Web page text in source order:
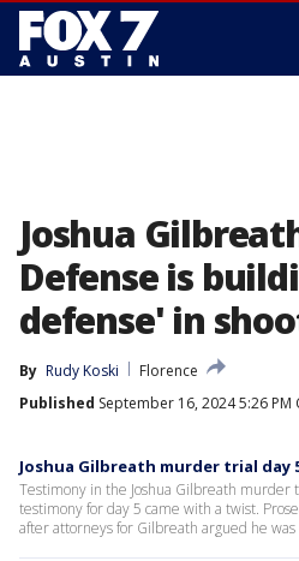
Joshua
Defense is
defense' in
By Rudy Koski
Florence
Published September 16, 2024 5:26 PM
Joshua Gilbreath murder trial day
Testimony in the Joshua Gilbreath murder
testimony for day 5 came with a twist.
after attorneys for Gilbreath argued he